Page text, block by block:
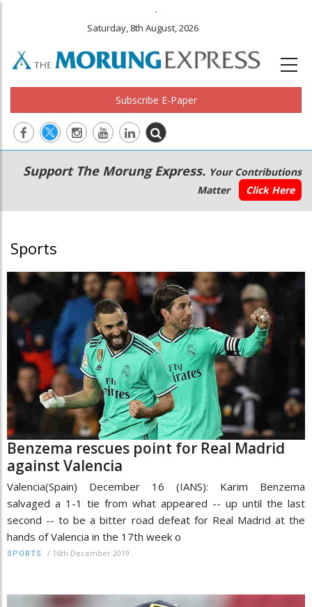
.
Saturday, 8th August, 2026
Subscribe E-Paper
Main
navigation
Secondary
Menu
Support The Morung Express. Your Contributions
Matter
Click Here
Sports
Benzema rescues point for Real Madrid
against Valencia
Valencia(Spain) December 16 (IANS): Karim Benzema
salvaged a 1-1 tie from what appeared -- up until the last
second -- to be a bitter road defeat for Real Madrid at the
hands of Valencia in the 17th week o
SPORTS / 16th December 2019